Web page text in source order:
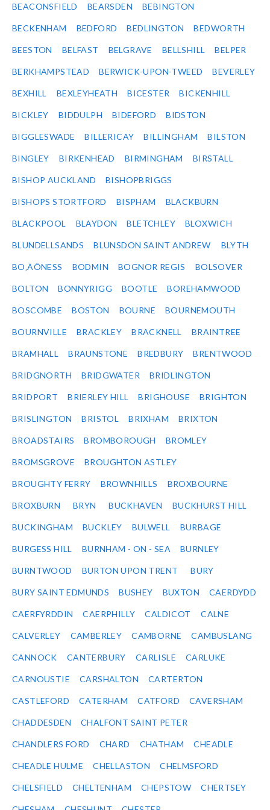
BEACONSFIELD BEARSDEN BEBINGTON
BECKENHAM BEDFORD BEDLINGTON BEDWORTH
BEESTON BELFAST BELGRAVE BELLSHILL BELPER
BERKHAMPSTEAD BERWICK-UPON-TWEED BEVERLEY
BEXHILL BEXLEYHEATH BICESTER BICKENHILL
BICKLEY BIDDULPH BIDEFORD BIDSTON
BIGGLESWADE BILLERICAY BILLINGHAM BILSTON
BINGLEY BIRKENHEAD BIRMINGHAM BIRSTALL
BISHOP AUCKLAND BISHOPBRIGGS
BISHOPS STORTFORD BISPHAM BLACKBURN
BLACKPOOL BLAYDON BLETCHLEY BLOXWICH
BLUNDELLSANDS BLUNSDON SAINT ANDREW BLYTH
BO‚ÄÔNESS BODMIN BOGNOR REGIS BOLSOVER
BOLTON BONNYRIGG BOOTLE BOREHAMWOOD
BOSCOMBE BOSTON BOURNE BOURNEMOUTH
BOURNVILLE BRACKLEY BRACKNELL BRAINTREE
BRAMHALL BRAUNSTONE BREDBURY BRENTWOOD
BRIDGNORTH BRIDGWATER BRIDLINGTON
BRIDPORT BRIERLEY HILL BRIGHOUSE BRIGHTON
BRISLINGTON BRISTOL BRIXHAM BRIXTON
BROADSTAIRS BROMBOROUGH BROMLEY
BROMSGROVE BROUGHTON ASTLEY
BROUGHTY FERRY BROWNHILLS BROXBOURNE
BROXBURN BRYN BUCKHAVEN BUCKHURST HILL
BUCKINGHAM BUCKLEY BULWELL BURBAGE
BURGESS HILL BURNHAM - ON - SEA BURNLEY
BURNTWOOD BURTON UPON TRENT BURY
BURY SAINT EDMUNDS BUSHEY BUXTON CAERDYDD
CAERFYRDDIN CAERPHILLY CALDICOT CALNE
CALVERLEY CAMBERLEY CAMBORNE CAMBUSLANG
CANNOCK CANTERBURY CARLISLE CARLUKE
CARNOUSTIE CARSHALTON CARTERTON
CASTLEFORD CATERHAM CATFORD CAVERSHAM
CHADDESDEN CHALFONT SAINT PETER
CHANDLERS FORD CHARD CHATHAM CHEADLE
CHEADLE HULME CHELLASTON CHELMSFORD
CHELSFIELD CHELTENHAM CHEPSTOW CHERTSEY